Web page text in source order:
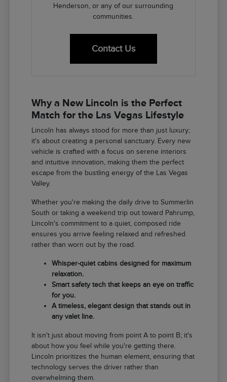
Henderson, or any of our surrounding
communities.
Contact Us
Why a New Lincoln is the Perfect
Match for the Las Vegas Lifestyle
Lincoln has always stood for more than just luxury;
it's about creating a personal sanctuary. Every new
vehicle is crafted with a focus on serene interiors
and intuitive innovation, making them the perfect
escape from the bustling energy of the Las Vegas
Valley.
Whether you're making the daily drive to Summerlin
South or taking a weekend trip out toward Pahrump,
Lincoln's commitment to a quiet, composed ride
ensures you arrive feeling relaxed and refreshed
rather than worn out by the road.
Whisper-quiet cabins designed for maximum
relaxation.
Smart safety tech that keeps an eye on traffic
for you.
A timeless, elegant design that stands out in
any valet line.
It isn't just about moving from point A to point B; it's
about how you feel while you're getting there.
Lincoln prioritizes the human element, ensuring that
technology serves the driver rather than
overwhelming them.